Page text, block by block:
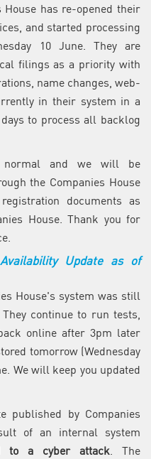
has re-opened their
and started processing
10 June. They are
filings as a priority with
name changes, web-
in their system in a
to process all backlog
and we will be
the Companies House
documents as
House. Thank you for
Update as of
House's system was still
continue to run tests,
online after 3pm later
tomorrow (Wednesday
We will keep you updated
published by Companies
of an internal system
to a cyber attack . The